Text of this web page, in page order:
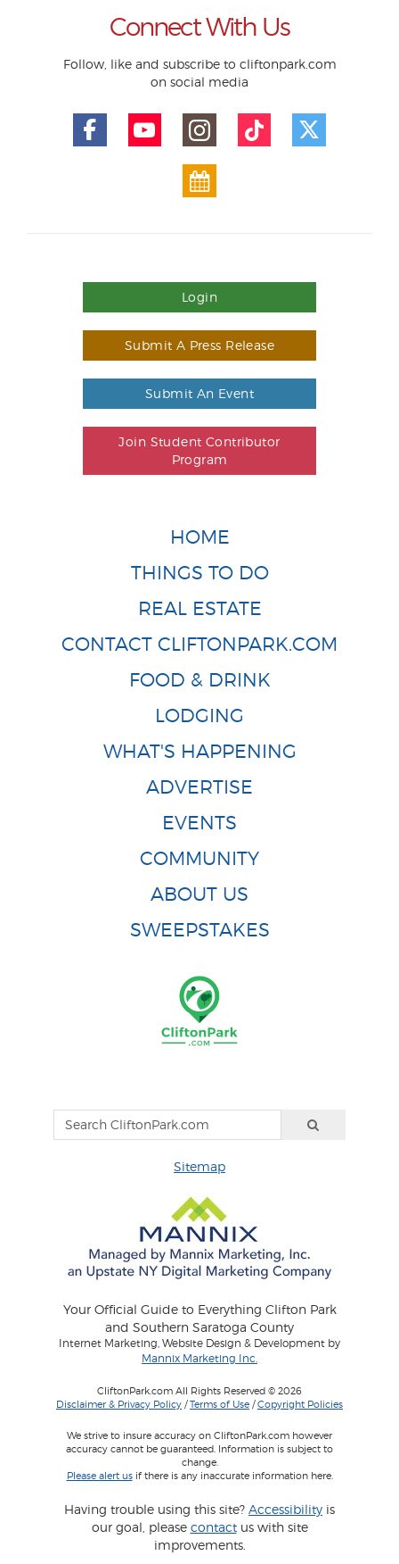
Connect With Us
Follow, like and subscribe to cliftonpark.com
on social media
Login
Submit A Press Release
Submit An Event
Join Student Contributor
Program
HOME
THINGS TO DO
REAL ESTATE
CONTACT CLIFTONPARK.COM
FOOD & DRINK
LODGING
WHAT'S HAPPENING
ADVERTISE
EVENTS
COMMUNITY
ABOUT US
SWEEPSTAKES
Sitemap
Your Official Guide to Everything Clifton Park
and Southern Saratoga County
Internet Marketing, Website Design & Development by
Mannix Marketing Inc.
CliftonPark.com All Rights Reserved © 2026
Disclaimer & Privacy Policy /Terms of Use /Copyright Policies
We strive to insure accuracy on CliftonPark.com however
accuracy cannot be guaranteed. Information is subject to
change.
Please alert usif there is any inaccurate information here.
Having trouble using this site? Accessibility is
our goal, please contactus with site
improvements.